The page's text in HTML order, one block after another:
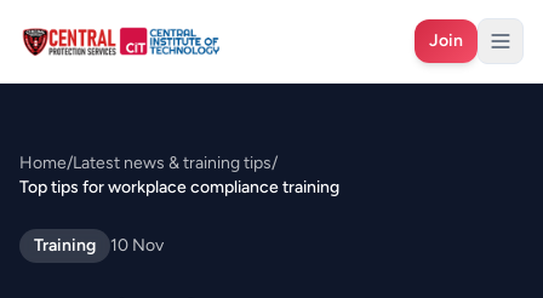
Join
Home/Latest news & training tips/
Top tips for workplace compliance training
Training 10 Nov